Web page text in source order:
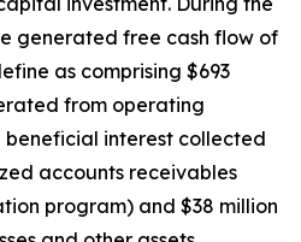
generated free cash flow of
as comprising $693
from operating
beneficial interest collected
accounts receivables
program) and $38 million